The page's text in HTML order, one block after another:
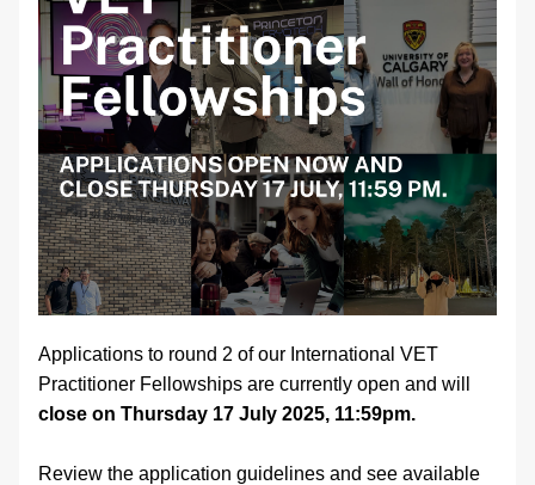
Applications to round 2 of our International VET
close on Thursday 17 July 2025, 11:59pm.
Review the application guidelines and see available